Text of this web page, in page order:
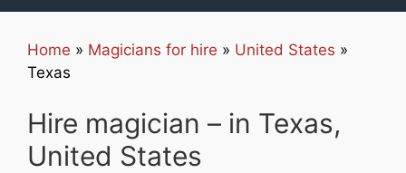
Home » Magicians for hire » United States »
Texas
Hire magician – in Texas,
United States